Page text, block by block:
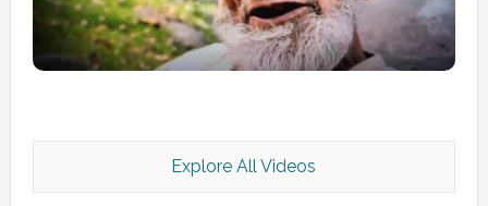
Kashmir Scan July 2026 e Magazine
Explore All Videos